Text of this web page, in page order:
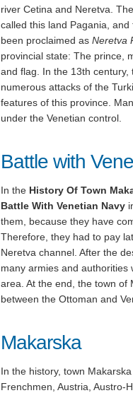
river Cetina and Neretva.
called this land Pagania,
been proclaimed as Neretva
provincial state: The prince,
and flag. In the 13th
numerous attacks of the
features of this province.
under the Venetian control.
Battle with
In the History Of Town
Battle With Venetian Navy
them, because they have
Therefore, they had to pay
Neretva channel. After the
many armies and
area. At the end, the town of
between the Ottoman and
Makarska
In the history, town
Frenchmen, Austria, Austro-